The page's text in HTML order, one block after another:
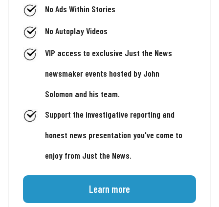
No Ads Within Stories
No Autoplay Videos
VIP access to exclusive Just the News
newsmaker events hosted by John
Solomon and his team.
Support the investigative reporting and
honest news presentation you've come to
enjoy from Just the News.
Learn more